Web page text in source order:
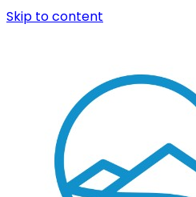
Skip to content